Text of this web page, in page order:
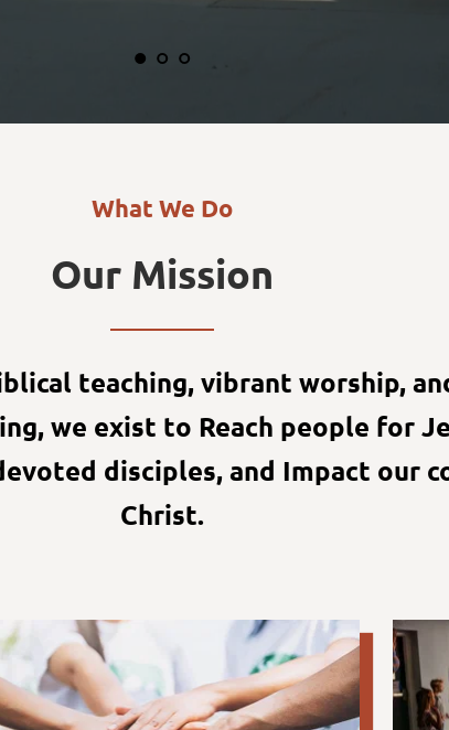
What We Do
Our Mission
teaching, vibrant worship,
we exist to Reach people for
disciples, and Impact our
Christ.